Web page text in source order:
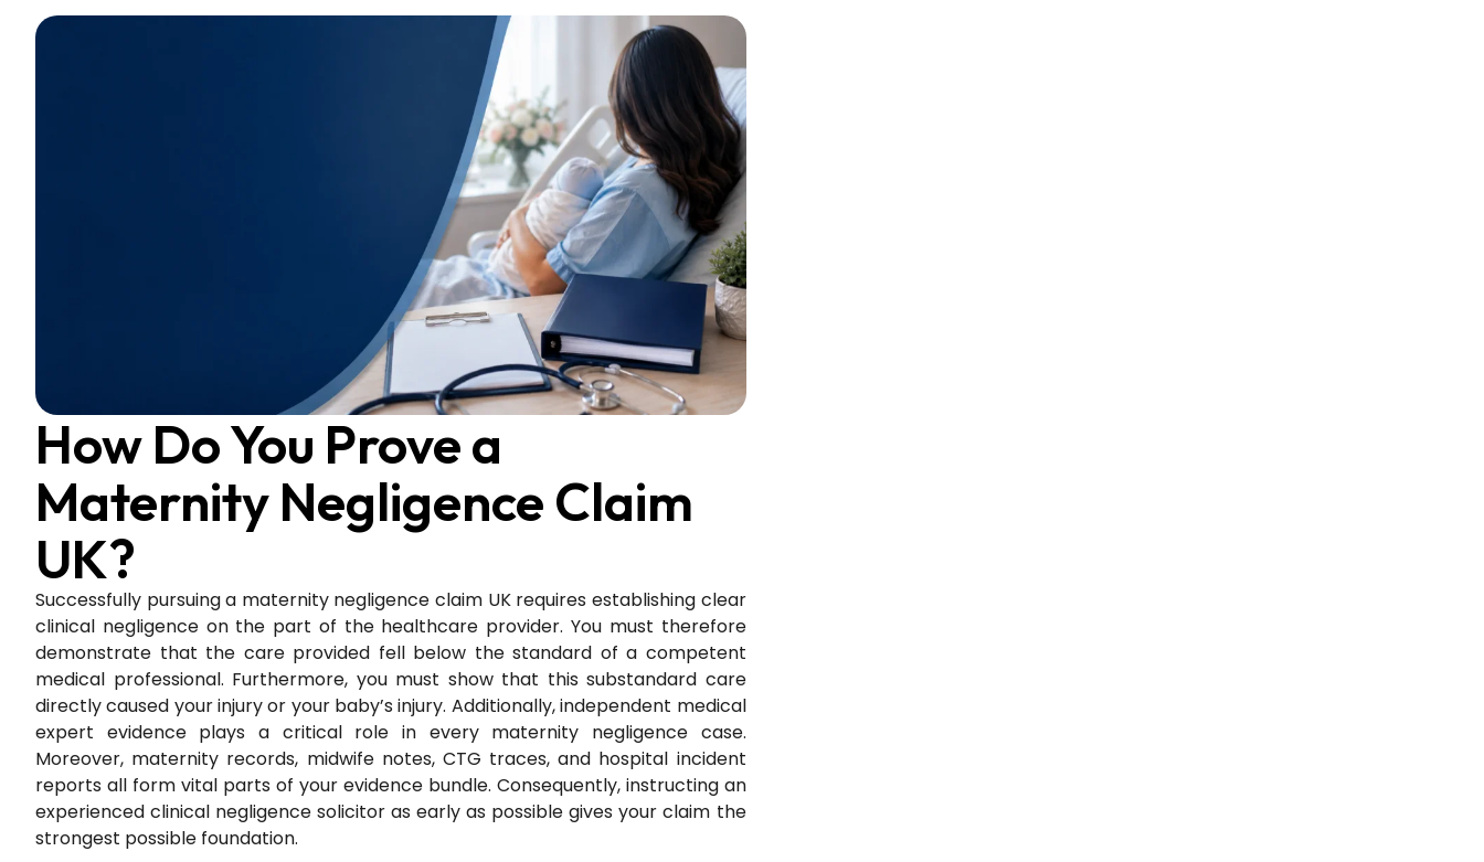
How Do You Prove a
Maternity Negligence Claim
UK?
Successfully pursuing a maternity negligence claim UK requires establishing clear
clinical negligence on the part of the healthcare provider. You must therefore
demonstrate that the care provided fell below the standard of a competent
medical professional. Furthermore, you must show that this substandard care
directly caused your injury or your baby’s injury. Additionally, independent medical
expert evidence plays a critical role in every maternity negligence case.
Moreover, maternity records, midwife notes, CTG traces, and hospital incident
reports all form vital parts of your evidence bundle. Consequently, instructing an
experienced clinical negligence solicitor as early as possible gives your claim the
strongest possible foundation.